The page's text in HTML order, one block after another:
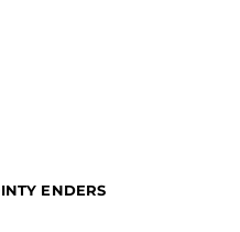
ENDERS